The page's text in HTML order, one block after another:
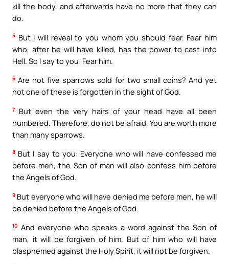
kill the body, and afterwards have no more that they can
do.
5 But I will reveal to you whom you should fear. Fear him
who, after he will have killed, has the power to cast into
Hell. So I say to you: Fear him.
6 Are not five sparrows sold for two small coins? And yet
not one of these is forgotten in the sight of God.
7
But even the very hairs of your head have all been
numbered. Therefore, do not be afraid. You are worth more
than many sparrows.
8 But I say to you: Everyone who will have confessed me
before men, the Son of man will also confess him before
the Angels of God.
9 But everyone who will have denied me before men, he will
be denied before the Angels of God.
10 And everyone who speaks a word against the Son of
man, it will be forgiven of him. But of him who will have
blasphemed against the Holy Spirit, it will not be forgiven.